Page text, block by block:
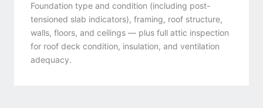
Foundation type and condition (including post-
tensioned slab indicators), framing, roof structure,
walls, floors, and ceilings — plus full attic inspection
for roof deck condition, insulation, and ventilation
adequacy.